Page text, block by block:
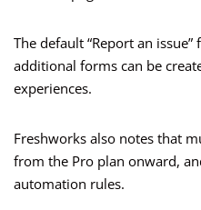
The default “Report an
additional forms can be
experiences.
Freshworks also notes that
from the Pro plan onward,
automation rules.